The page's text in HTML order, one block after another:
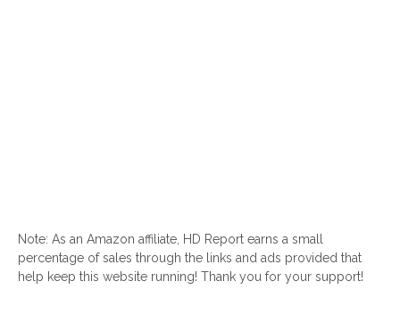
Note: As an Amazon affiliate, HD Report earns a small
percentage of sales through the links and ads provided that
help keep this website running! Thank you for your support!